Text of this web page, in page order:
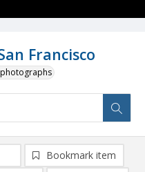
Francisco
photographs
Bookmark item